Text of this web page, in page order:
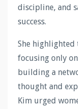
discipline, and
success.
She
focusing only
building a
thought and
Kim urged